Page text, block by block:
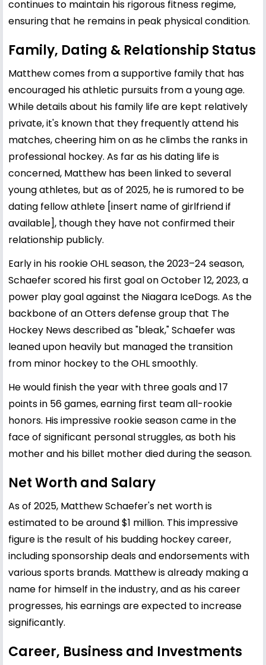
continues to maintain his rigorous fitness regime,
ensuring that he remains in peak physical condition.
Family, Dating & Relationship Status
Matthew comes from a supportive family that has
encouraged his athletic pursuits from a young age.
While details about his family life are kept relatively
private, it's known that they frequently attend his
matches, cheering him on as he climbs the ranks in
professional hockey. As far as his dating life is
concerned, Matthew has been linked to several
young athletes, but as of 2025, he is rumored to be
dating fellow athlete [insert name of girlfriend if
available], though they have not confirmed their
relationship publicly.
Early in his rookie OHL season, the 2023–24 season,
Schaefer scored his first goal on October 12, 2023, a
power play goal against the Niagara IceDogs. As the
backbone of an Otters defense group that The
Hockey News described as "bleak," Schaefer was
leaned upon heavily but managed the transition
from minor hockey to the OHL smoothly.
He would finish the year with three goals and 17
points in 56 games, earning first team all-rookie
honors. His impressive rookie season came in the
face of significant personal struggles, as both his
mother and his billet mother died during the season.
Net Worth and Salary
As of 2025, Matthew Schaefer's net worth is
estimated to be around $1 million. This impressive
figure is the result of his budding hockey career,
including sponsorship deals and endorsements with
various sports brands. Matthew is already making a
name for himself in the industry, and as his career
progresses, his earnings are expected to increase
significantly.
Career, Business and Investments